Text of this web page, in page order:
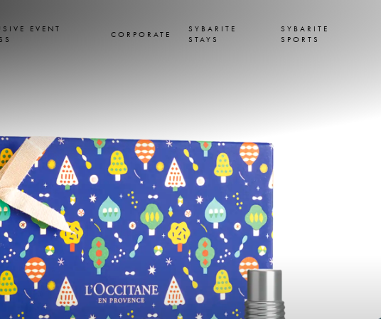
EVENT
CORPORATE
SYBARITE
STAYS
SYBARITE
SPORTS